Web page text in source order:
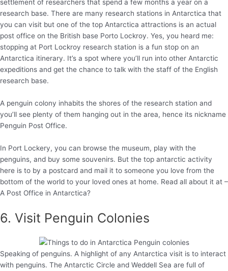
settlement of researchers that spend a few months a year on a
research base. There are many research stations in Antarctica that
you can visit but one of the top Antarctica attractions is an actual
post office on the British base Porto Lockroy. Yes, you heard me:
stopping at Port Lockroy research station is a fun stop on an
Antarctica itinerary. It’s a spot where you’ll run into other Antarctic
expeditions and get the chance to talk with the staff of the English
research base.
A penguin colony inhabits the shores of the research station and
you’ll see plenty of them hanging out in the area, hence its nickname
Penguin Post Office.
In Port Lockery, you can browse the museum, play with the
penguins, and buy some souvenirs. But the top antarctic activity
here is to by a postcard and mail it to someone you love from the
bottom of the world to your loved ones at home. Read all about it at –
A Post Office in Antarctica?
6. Visit Penguin Colonies
Speaking of penguins. A highlight of any Antarctica visit is to interact
with penguins. The Antarctic Circle and Weddell Sea are full of